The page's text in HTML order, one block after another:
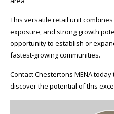
This versatile retail unit
exposure, and strong growth
opportunity to establish or
fastest-growing communities.
Contact Chestertons MENA
discover the potential of this